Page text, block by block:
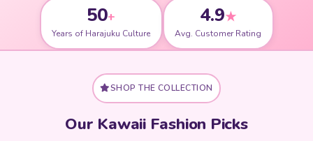
50+
Years of Harajuku Culture
4.9★
Avg. Customer Rating
SHOP THE COLLECTION
Our Kawaii Fashion Picks